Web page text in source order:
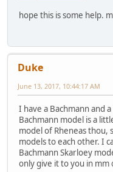
hope this is some help.
Duke
June 13, 2017, 10:44:17 AM
I have a Bachmann and
Bachmann model is a
model of Rheneas thou,
models to each other. I
Bachmann Skarloey
only give it to you in mm